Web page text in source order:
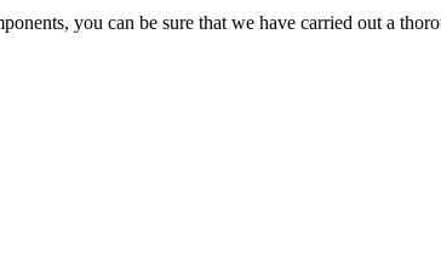
you can be sure that we have carried out a